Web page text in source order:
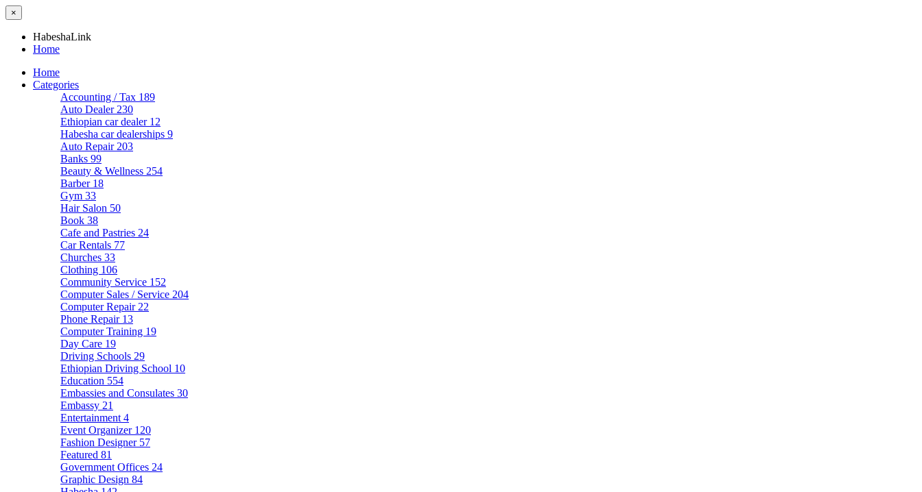
×
HabeshaLink
Home
Home
Categories
Accounting / Tax 189
Auto Dealer 230
Ethiopian car dealer 12
Habesha car dealerships 9
Auto Repair 203
Banks 99
Beauty & Wellness 254
Barber 18
Gym 33
Hair Salon 50
Book 38
Cafe and Pastries 24
Car Rentals 77
Churches 33
Clothing 106
Community Service 152
Computer Sales / Service 204
Computer Repair 22
Phone Repair 13
Computer Training 19
Day Care 19
Driving Schools 29
Ethiopian Driving School 10
Education 554
Embassies and Consulates 30
Embassy 21
Entertainment 4
Event Organizer 120
Fashion Designer 57
Featured 81
Government Offices 24
Graphic Design 84